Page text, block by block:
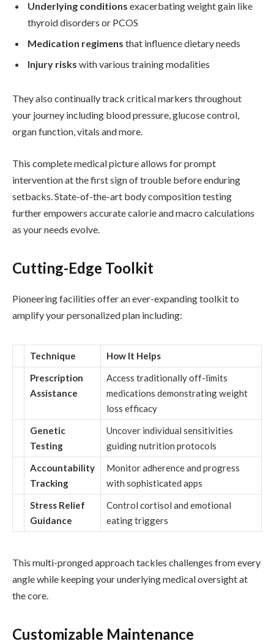
Underlying conditions exacerbating weight gain like
thyroid disorders or PCOS
Medication regimens that influence dietary needs
Injury risks with various training modalities
They also continually track critical markers throughout
your journey including blood pressure, glucose control,
organ function, vitals and more.
This complete medical picture allows for prompt
intervention at the first sign of trouble before enduring
setbacks. State-of-the-art body composition testing
further empowers accurate calorie and macro calculations
as your needs evolve.
Cutting-Edge Toolkit
Pioneering facilities offer an ever-expanding toolkit to
amplify your personalized plan including:
Technique
How It Helps
Prescription
Assistance
Access traditionally off-limits
medications demonstrating weight
loss efficacy
Genetic
Testing
Uncover individual sensitivities
guiding nutrition protocols
Accountability
Tracking
Monitor adherence and progress
with sophisticated apps
Stress Relief
Guidance
Control cortisol and emotional
eating triggers
This multi-pronged approach tackles challenges from every
angle while keeping your underlying medical oversight at
the core.
Customizable Maintenance